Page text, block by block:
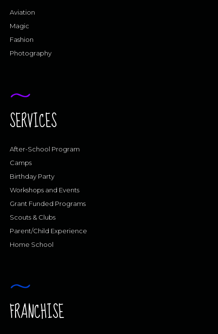
Aviation
Magic
Fashion
Photography
SERVICES
After-School Program
Camps
Birthday Party
Workshops and Events
Grant Funded Programs
Scouts & Clubs
Parent/Child Experience
Home School
FRANCHISE